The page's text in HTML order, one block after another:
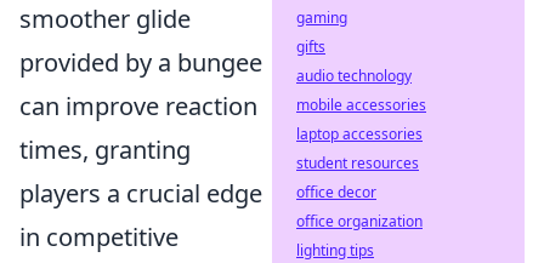
smoother glide
provided by a bungee
can improve reaction
times, granting
players a crucial edge
in competitive
gaming
gifts
audio technology
mobile accessories
laptop accessories
student resources
office decor
office organization
lighting tips